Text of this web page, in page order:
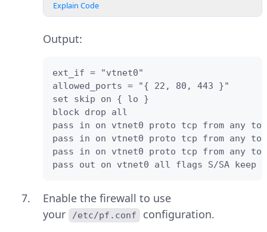
Explain Code
Output:
ext_if = "vtnet0"
allowed_ports = "{ 22, 80, 443 }"
set skip on { lo }
block drop all
pass in on vtnet0 proto tcp from any to
pass in on vtnet0 proto tcp from any
pass in on vtnet0 proto tcp from any
pass out on vtnet0 all flags S/SA keep
Enable the firewall to use
your
/etc/pf.conf configuration.